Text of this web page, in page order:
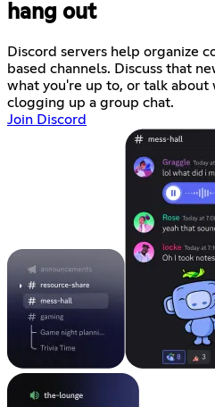
hang out
Discord servers help organize
based channels. Discuss that
what you're up to, or talk
clogging up a group chat.
Join Discord